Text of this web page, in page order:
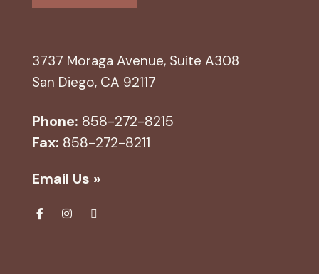
3737 Moraga Avenue, Suite A308
San Diego, CA 92117
Phone: 858-272-8215
Fax: 858-272-8211
Email Us »